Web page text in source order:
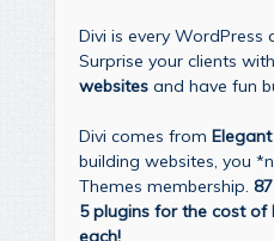
Divi is every
Surprise your clients with
websites and have fun
Divi comes from
building websites, you
Themes membership.
5 plugins for the cost
each!